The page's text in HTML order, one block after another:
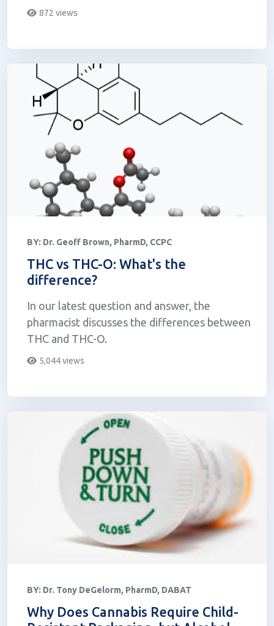
872 views
BY: Dr. Geoff Brown, PharmD, CCPC
THC vs THC-O: What's the
difference?
In our latest question and answer, the
pharmacist discusses the differences between
THC and THC-O.
5,044 views
BY: Dr. Tony DeGelorm, PharmD, DABAT
Why Does Cannabis Require Child-